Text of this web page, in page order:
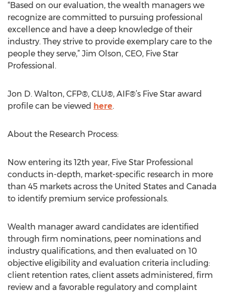
“Based on our evaluation, the wealth managers we
recognize are committed to pursuing professional
excellence and have a deep knowledge of their
industry. They strive to provide exemplary care to the
people they serve,” Jim Olson, CEO, Five Star
Professional.
Jon D. Walton, CFP®, CLU®, AIF®’s Five Star award
profile can be viewed here.
About the Research Process:
Now entering its 12th year, Five Star Professional
conducts in-depth, market-specific research in more
than 45 markets across the United States and Canada
to identify premium service professionals.
Wealth manager award candidates are identified
through firm nominations, peer nominations and
industry qualifications, and then evaluated on 10
objective eligibility and evaluation criteria including:
client retention rates, client assets administered, firm
review and a favorable regulatory and complaint